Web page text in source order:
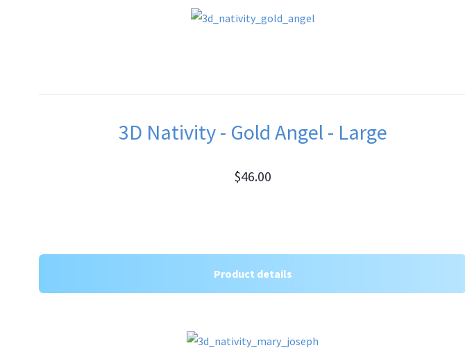
3D Nativity - Gold Angel - Large
$46.00
Product details